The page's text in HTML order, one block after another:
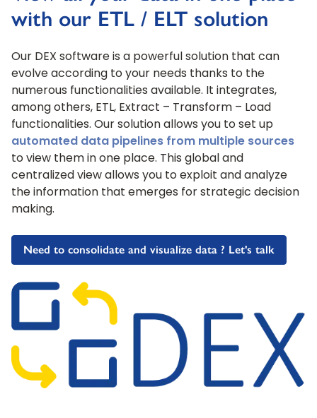
with our ETL / ELT solution
Our DEX software is a powerful solution that can
evolve according to your needs thanks to the
numerous functionalities available. It integrates,
among others, ETL, Extract – Transform – Load
functionalities. Our solution allows you to set up
automated data pipelines from multiple sources
to view them in one place. This global and
centralized view allows you to exploit and analyze
the information that emerges for strategic decision
making.
Need to consolidate and visualize data ? Let's talk